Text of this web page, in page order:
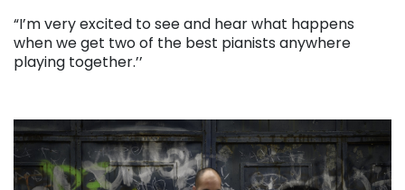
“I’m very excited to see and hear what happens
when we get two of the best pianists anywhere
playing together.’’